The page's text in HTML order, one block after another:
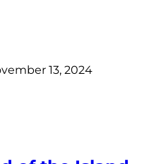
13, 2024